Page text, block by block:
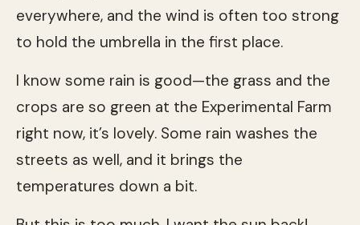
everywhere, and the wind is often too strong
to hold the umbrella in the first place.
I know some rain is good—the grass and the
crops are so green at the Experimental Farm
right now, it’s lovely. Some rain washes the
streets as well, and it brings the
temperatures down a bit.